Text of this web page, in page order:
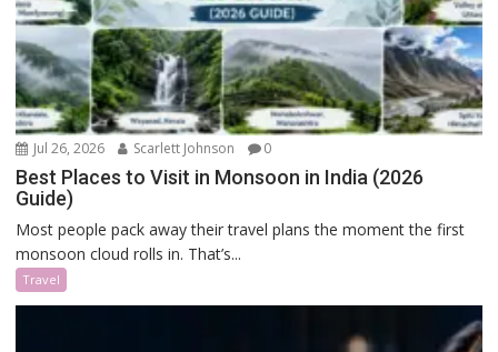
Jul 26, 2026 Scarlett Johnson 0
Best Places to Visit in Monsoon in India (2026
Guide)
Most people pack away their travel plans the moment the first
monsoon cloud rolls in. That’s...
Travel